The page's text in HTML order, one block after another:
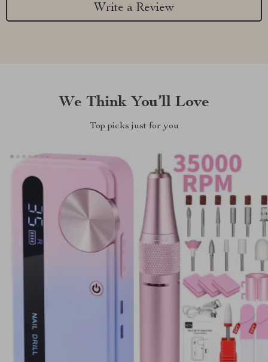
Write a Review
We Think You’ll Love
Top picks just for you